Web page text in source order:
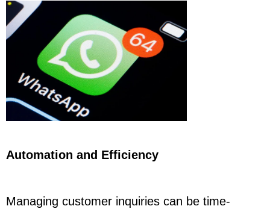
Automation and Efficiency
Managing customer inquiries can be time-